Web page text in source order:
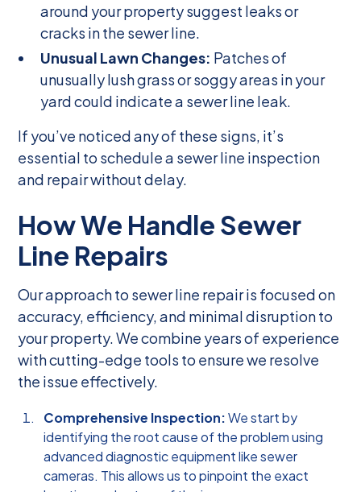
around your property suggest leaks or
cracks in the sewer line.
Unusual Lawn Changes: Patches of
unusually lush grass or soggy areas in your
yard could indicate a sewer line leak.
If you’ve noticed any of these signs, it’s
essential to schedule a sewer line inspection
and repair without delay.
How We Handle Sewer
Line Repairs
Our approach to sewer line repair is focused on
accuracy, efficiency, and minimal disruption to
your property. We combine years of experience
with cutting-edge tools to ensure we resolve
the issue effectively.
Comprehensive Inspection:We start by
identifying the root cause of the problem using
advanced diagnostic equipment like sewer
cameras. This allows us to pinpoint the exact